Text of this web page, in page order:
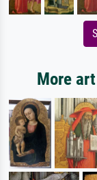
More